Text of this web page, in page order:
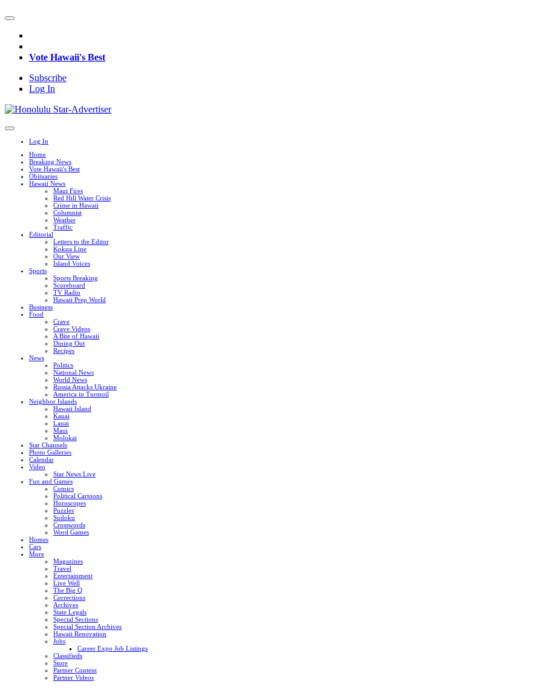
Vote Hawaii's Best
Subscribe
Log In
Log In
Home
Breaking News
Vote Hawaii's Best
Obituaries
Hawaii News
Maui Fires
Red Hill Water Crisis
Crime in Hawaii
Columnist
Weather
Traffic
Editorial
Letters to the Editor
Kokua Line
Our View
Island Voices
Sports
Sports Breaking
Scoreboard
TV Radio
Hawaii Prep World
Business
Food
Crave
Crave Videos
A Bite of Hawaii
Dining Out
Recipes
News
Politics
National News
World News
Russia Attacks Ukraine
America in Turmoil
Neighbor Islands
Hawaii Island
Kauai
Lanai
Maui
Molokai
Star Channels
Photo Galleries
Calendar
Video
Star News Live
Fun and Games
Comics
Political Cartoons
Horoscopes
Puzzles
Sudoku
Crosswords
Word Games
Homes
Cars
More
Magazines
Travel
Entertainment
Live Well
The Big Q
Corrections
Archives
State Legals
Special Sections
Special Section Archives
Hawaii Renovation
Jobs
Career Expo Job Listings
Classifieds
Store
Partner Content
Partner Videos